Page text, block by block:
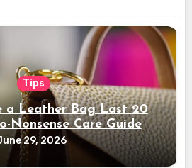
Tips
a Leather Bag Last 20
Nonsense Care Guide
29, 2026